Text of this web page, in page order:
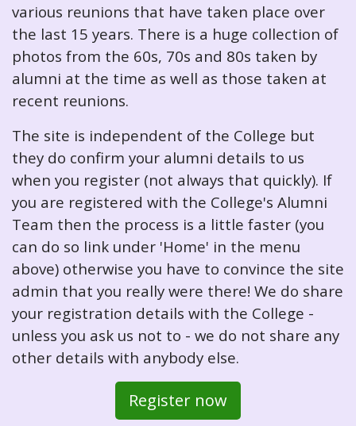
various reunions that have taken place over
the last 15 years. There is a huge collection of
photos from the 60s, 70s and 80s taken by
alumni at the time as well as those taken at
recent reunions.
The site is independent of the College but
they do confirm your alumni details to us
when you register (not always that quickly). If
you are registered with the College's Alumni
Team then the process is a little faster (you
can do so link under 'Home' in the menu
above) otherwise you have to convince the site
admin that you really were there! We do share
your registration details with the College -
unless you ask us not to - we do not share any
other details with anybody else.
Register now